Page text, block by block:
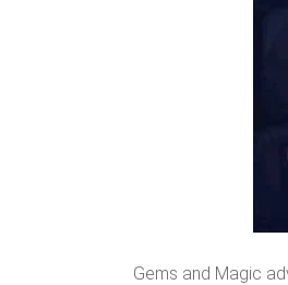
Gems and Magic